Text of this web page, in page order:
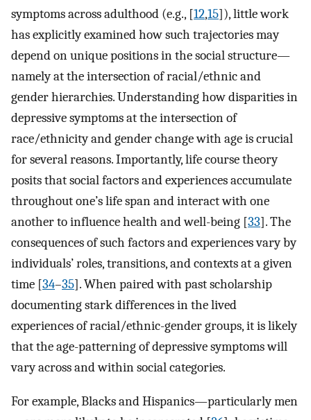
symptoms across adulthood (e.g., [12,15]), little work
has explicitly examined how such trajectories may
depend on unique positions in the social structure—
namely at the intersection of racial/ethnic and
gender hierarchies. Understanding how disparities in
depressive symptoms at the intersection of
race/ethnicity and gender change with age is crucial
for several reasons. Importantly, life course theory
posits that social factors and experiences accumulate
throughout one’s life span and interact with one
another to influence health and well-being [33]. The
consequences of such factors and experiences vary by
individuals’ roles, transitions, and contexts at a given
time [34–35]. When paired with past scholarship
documenting stark differences in the lived
experiences of racial/ethnic-gender groups, it is likely
that the age-patterning of depressive symptoms will
vary across and within social categories.
For example, Blacks and Hispanics—particularly men